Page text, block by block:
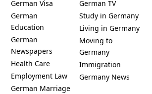
German Visa
German
Education
German
Newspapers
Health Care
Employment Law
German Marriage
German TV
Study in Germany
Living in Germany
Moving to
Germany
Immigration
Germany News